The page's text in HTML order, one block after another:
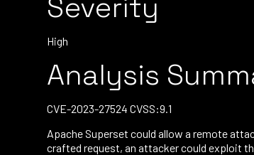
Severity
High
Analysis
CVE-2023-27524 CVSS:9.1
Apache Superset could allow a remote
crafted request, an attacker could exploit